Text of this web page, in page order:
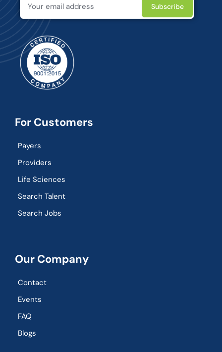
For Customers
Payers
Providers
Life Sciences
Search Talent
Search Jobs
Our Company
Contact
Events
FAQ
Blogs